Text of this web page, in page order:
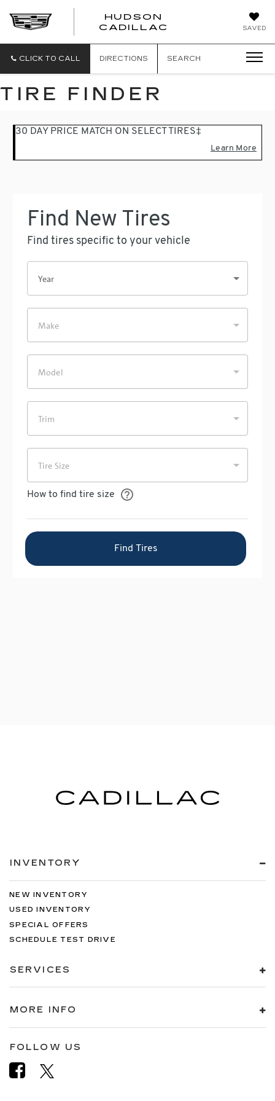
SAVED
HUDSON
CADILLAC
CLICK TO CALL DIRECTIONS SEARCH
TIRE FINDER
INVENTORY
NEW INVENTORY
USED INVENTORY
SPECIAL OFFERS
SCHEDULE TEST DRIVE
SERVICES
MORE INFO
FOLLOW US